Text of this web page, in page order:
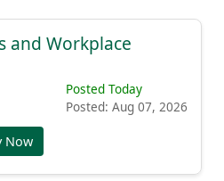
and Workplace
Posted Today
Posted: Aug 07, 2026
Now